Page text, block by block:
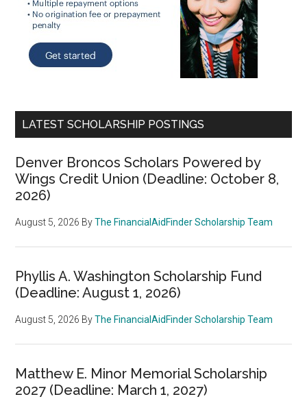
LATEST SCHOLARSHIP POSTINGS
Denver Broncos Scholars Powered by
Wings Credit Union (Deadline: October 8,
2026)
August 5, 2026 ByThe FinancialAidFinder Scholarship Team
Phyllis A. Washington Scholarship Fund
(Deadline: August 1, 2026)
August 5, 2026 ByThe FinancialAidFinder Scholarship Team
Matthew E. Minor Memorial Scholarship
2027 (Deadline: March 1, 2027)